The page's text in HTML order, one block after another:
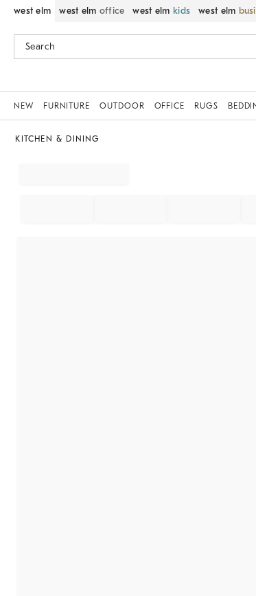
west elm west elm office west elm kids west elm
NEW FURNITURE OUTDOOR OFFICE RUGS
KITCHEN & DINING